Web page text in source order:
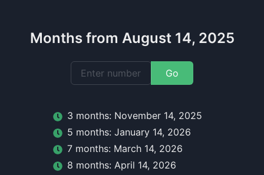
Months from August 14, 2025
Go
3 months: November 14, 2025
5 months: January 14, 2026
7 months: March 14, 2026
8 months: April 14, 2026